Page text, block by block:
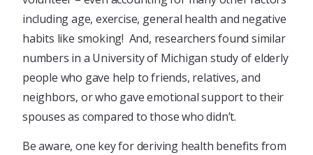
including age, exercise, general health and negative
habits like smoking! And, researchers found similar
numbers in a University of Michigan study of elderly
people who gave help to friends, relatives, and
neighbors, or who gave emotional support to their
spouses as compared to those who didn’t.
Be aware, one key for deriving health benefits from